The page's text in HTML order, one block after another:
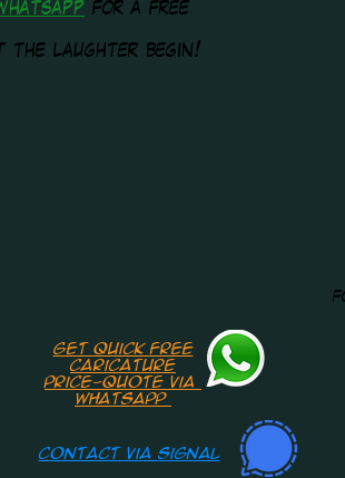
for a free
the laughter begin!
Get quick free
caricature
price-quote via
whatsapp
contact via Signal